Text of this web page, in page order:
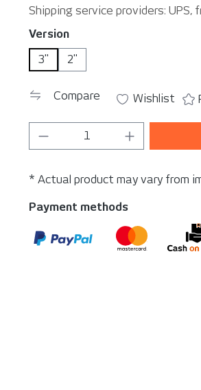
Shipping service providers:
Select
Version
3"
2"
Compare Wishlist
Product Quantity:
* Actual product may vary from
Payment methods